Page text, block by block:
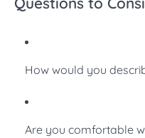
How would you
Are you comfortable